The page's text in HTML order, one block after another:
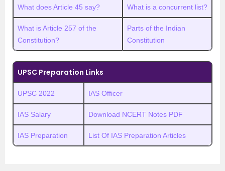
What does Article 45 say? What is a concurrent list?
What is Article 257 of the
Constitution?
Parts of the Indian
Constitution
UPSC Preparation Links
UPSC 2022 IAS Officer
IAS Salary Download NCERT Notes PDF
IAS Preparation List Of IAS Preparation Articles